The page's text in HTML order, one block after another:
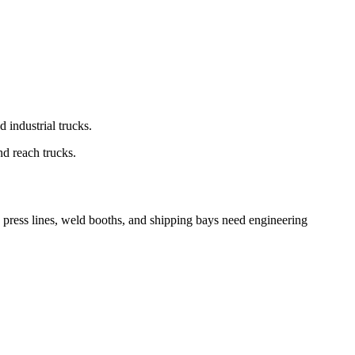
industrial trucks.
reach trucks.
lines, weld booths, and shipping bays need engineering